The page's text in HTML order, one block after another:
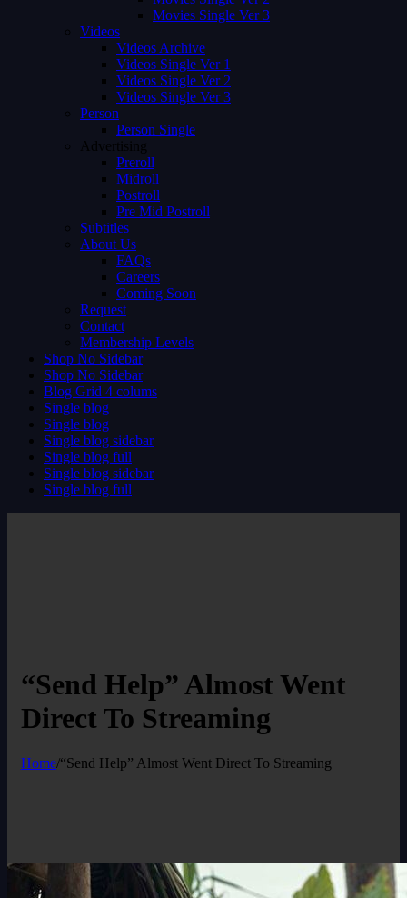
Movies Single Ver 3
Videos
Videos Archive
Videos Single Ver 1
Videos Single Ver 2
Videos Single Ver 3
Person
Person Single
Advertising
Preroll
Midroll
Postroll
Pre Mid Postroll
Subtitles
About Us
FAQs
Careers
Coming Soon
Request
Contact
Membership Levels
Shop No Sidebar
Shop No Sidebar
Blog Grid 4 colums
Single blog
Single blog
Single blog sidebar
Single blog full
Single blog sidebar
Single blog full
“Send Help” Almost Went
Direct To Streaming
Home/“Send Help” Almost Went Direct To Streaming